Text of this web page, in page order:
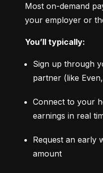
Most on-demand
your employer or
You’ll typically:
Sign up through
partner (like
Connect to your
earnings in real
Request an early
amount